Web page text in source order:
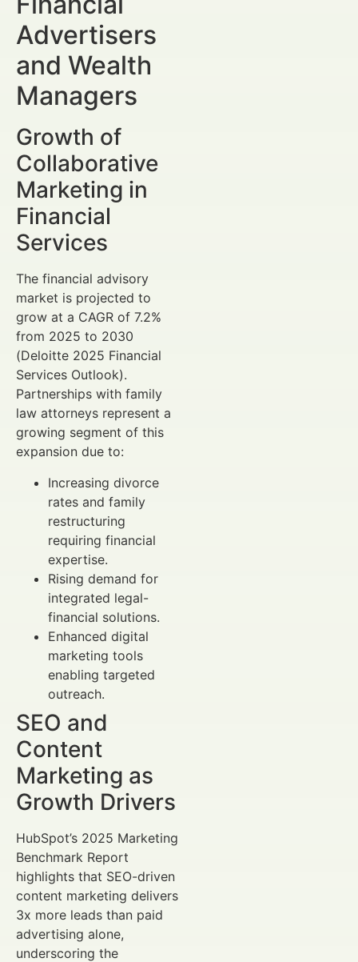
Advertisers
and Wealth
Managers
Growth of
Collaborative
Marketing in
Financial
Services
The financial advisory
market is projected to
grow at a CAGR of 7.2%
from 2025 to 2030
(Deloitte 2025 Financial
Services Outlook).
Partnerships with family
law attorneys represent a
growing segment of this
expansion due to:
Increasing divorce
rates and family
restructuring
requiring financial
expertise.
Rising demand for
integrated legal-
financial solutions.
Enhanced digital
marketing tools
enabling targeted
outreach.
SEO and
Content
Marketing as
Growth Drivers
HubSpot’s 2025 Marketing
Benchmark Report
highlights that SEO-driven
content marketing delivers
3x more leads than paid
advertising alone,
underscoring the